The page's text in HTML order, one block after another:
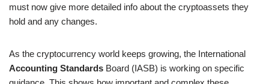
must now give more detailed info about the cryptoassets they
hold and any changes.
As the cryptocurrency world keeps growing, the International
Accounting Standards Board (IASB) is working on specific